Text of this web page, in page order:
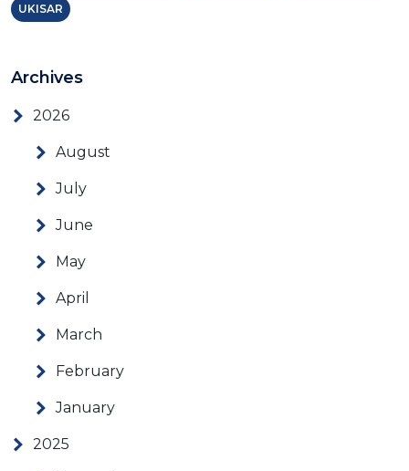
UKISAR
Archives
2026
August
July
June
May
April
March
February
January
2025